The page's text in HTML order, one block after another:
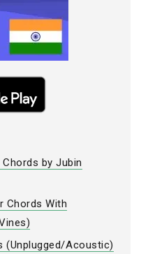
by Jubin
Chords With
(Unplugged/Acoustic)